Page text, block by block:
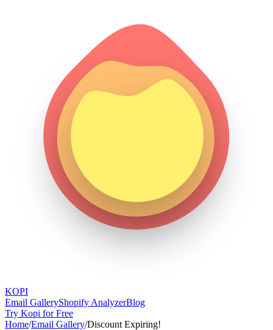
KOPI
Email GalleryShopify AnalyzerBlog
Try Kopi for Free
Home/Email Gallery/Discount Expiring!